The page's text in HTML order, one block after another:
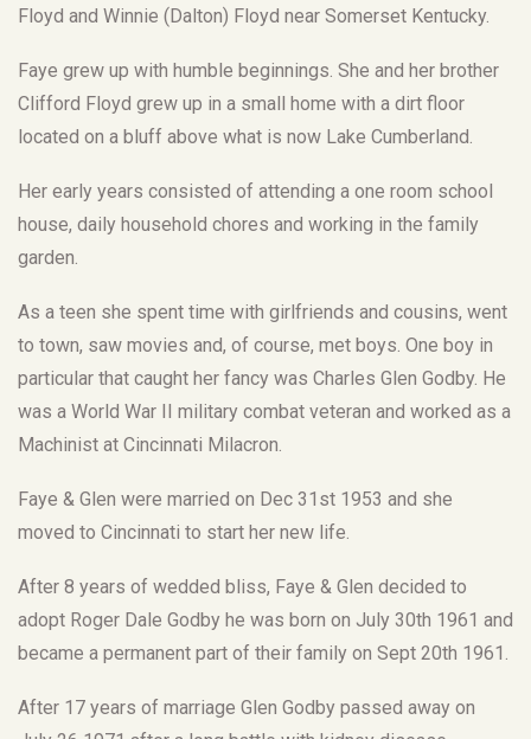
Floyd and Winnie (Dalton) Floyd near Somerset Kentucky.
Faye grew up with humble beginnings. She and her brother
Clifford Floyd grew up in a small home with a dirt floor
located on a bluff above what is now Lake Cumberland.
Her early years consisted of attending a one room school
house, daily household chores and working in the family
garden.
As a teen she spent time with girlfriends and cousins, went
to town, saw movies and, of course, met boys. One boy in
particular that caught her fancy was Charles Glen Godby. He
was a World War II military combat veteran and worked as a
Machinist at Cincinnati Milacron.
Faye & Glen were married on Dec 31st 1953 and she
moved to Cincinnati to start her new life.
After 8 years of wedded bliss, Faye & Glen decided to
adopt Roger Dale Godby he was born on July 30th 1961 and
became a permanent part of their family on Sept 20th 1961.
After 17 years of marriage Glen Godby passed away on